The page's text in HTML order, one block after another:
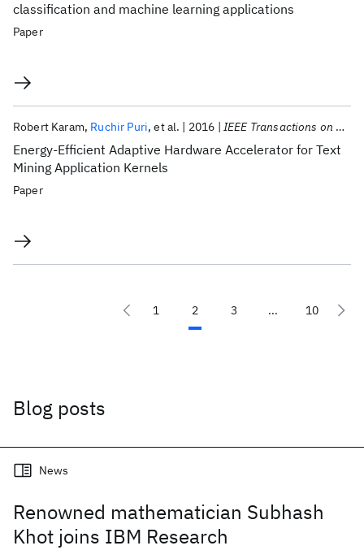
classification and machine learning applications
Paper
Energy-Efficient Adaptive Hardware Accelerator for Text
Mining Application Kernels
Robert Karam Ruchir Puri et al. 2016 IEEE Transactions on VLSI Systems
Paper
1 2 3 ... 10
Blog posts
Renowned mathematician Subhash
Khot joins IBM Research
News